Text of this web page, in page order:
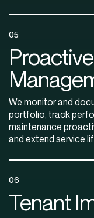
05
We monitor and
portfolio, track
maintenance
and extend service
06
Tenant